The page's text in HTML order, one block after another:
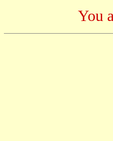
You